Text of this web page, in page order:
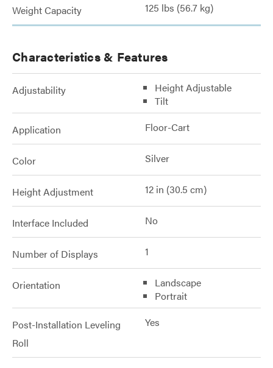
Weight Capacity 125 lbs (56.7 kg)
Characteristics & Features
Adjustability
Height Adjustable
Tilt
Application Floor-Cart
Color Silver
Height Adjustment 12 in (30.5 cm)
Interface Included No
Number of Displays 1
Orientation
Landscape
Portrait
Post-Installation Leveling
Roll
Yes